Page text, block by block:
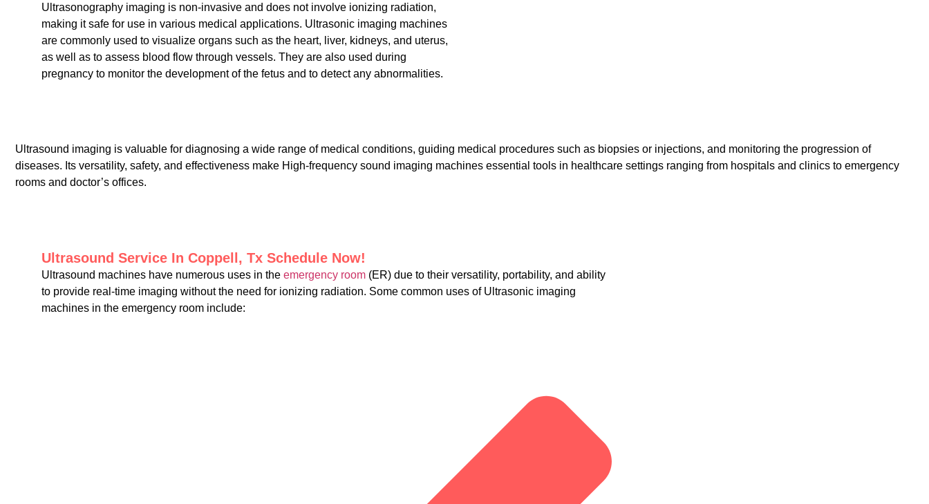
Ultrasonography imaging is non-invasive and does not involve ionizing radiation,
making it safe for use in various medical applications. Ultrasonic imaging machines
are commonly used to visualize organs such as the heart, liver, kidneys, and uterus,
as well as to assess blood flow through vessels. They are also used during
pregnancy to monitor the development of the fetus and to detect any abnormalities.
Ultrasound imaging is valuable for diagnosing a wide range of medical conditions, guiding medical procedures such as biopsies or injections, and monitoring the progression of
diseases. Its versatility, safety, and effectiveness make High-frequency sound imaging machines essential tools in healthcare settings ranging from hospitals and clinics to emergency
rooms and doctor’s offices.
Ultrasound Service In Coppell, Tx Schedule Now!
Ultrasound machines have numerous uses in the emergency room (ER) due to their versatility, portability, and ability
to provide real-time imaging without the need for ionizing radiation. Some common uses of Ultrasonic imaging
machines in the emergency room include: